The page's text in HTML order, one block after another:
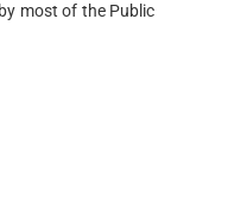
most of the Public